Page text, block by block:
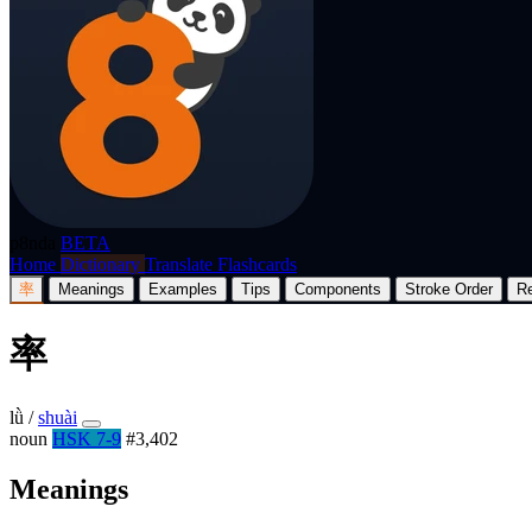
BETA
Home Dictionary Translate Flashcards
率 Meanings Examples Tips Components Stroke Order
率
lǜ / shuài
noun HSK 7-9 #3,402
Meanings